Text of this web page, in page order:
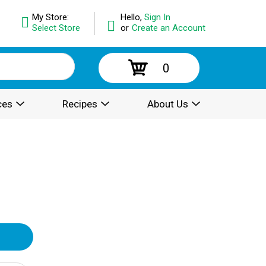
Hello, Sign In
or Create an Account
My Store:
Select Store
0
Recipes About Us